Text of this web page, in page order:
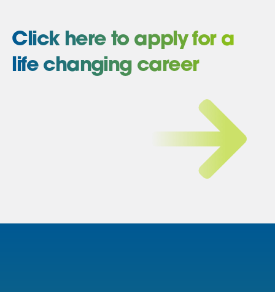
Click here to apply for a
life changing career